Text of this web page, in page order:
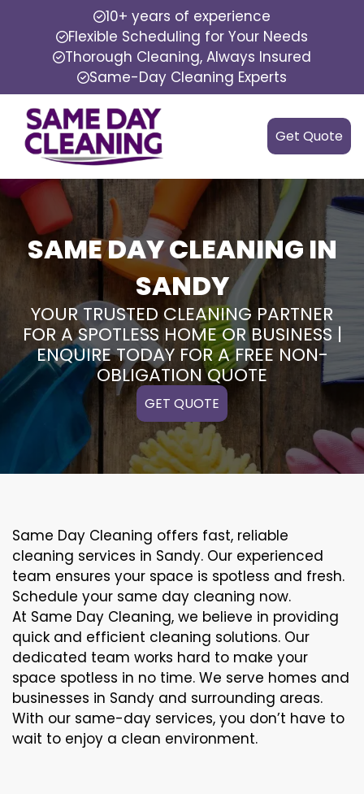
10+ years of experience
Flexible Scheduling for Your Needs
Thorough Cleaning, Always Insured
Same-Day Cleaning Experts
Get Quote
SAME DAY CLEANING IN
SANDY
YOUR TRUSTED CLEANING PARTNER
FOR A SPOTLESS HOME OR BUSINESS |
ENQUIRE TODAY FOR A FREE NON-
OBLIGATION QUOTE
GET QUOTE
Same Day Cleaning offers fast, reliable
cleaning services in Sandy. Our experienced
team ensures your space is spotless and fresh.
Schedule your same day cleaning now.
At Same Day Cleaning, we believe in providing
quick and efficient cleaning solutions. Our
dedicated team works hard to make your
space spotless in no time. We serve homes and
businesses in Sandy and surrounding areas.
With our same-day services, you don’t have to
wait to enjoy a clean environment.